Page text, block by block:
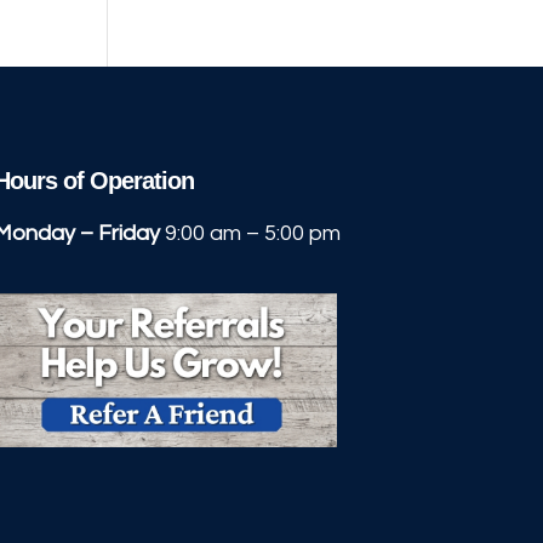
of Operation
– Friday9:00 am – 5:00 pm